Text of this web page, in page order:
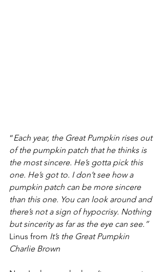
“Each year, the Great Pumpkin rises out
of the pumpkin patch that he thinks is
the most sincere. He’s gotta pick this
one. He’s got to. I don’t see how a
pumpkin patch can be more sincere
than this one. You can look around and
there’s not a sign of hypocrisy. Nothing
but sincerity as far as the eye can see.”
Linus from It’s the Great Pumpkin
Charlie Brown